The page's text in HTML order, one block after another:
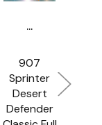
...
907
Sprinter
Desert
Defender